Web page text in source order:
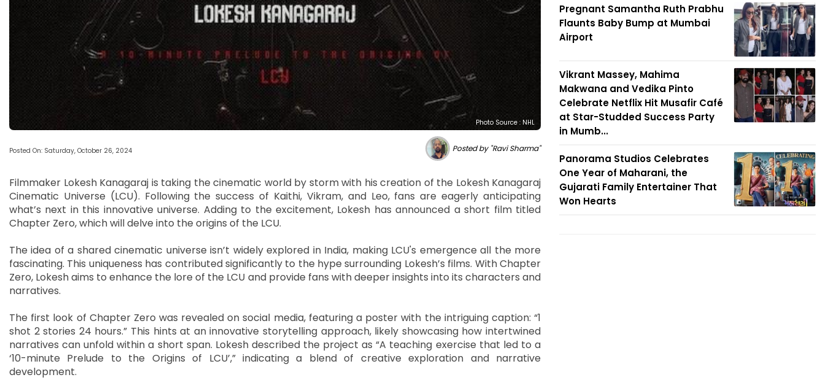
Photo Source : NHL
Posted On: Saturday, October 26, 2024 Posted by "Ravi Sharma"
Filmmaker Lokesh Kanagaraj is taking the cinematic world by storm with his creation of the Lokesh Kanagaraj
Cinematic Universe (LCU). Following the success of Kaithi, Vikram, and Leo, fans are eagerly anticipating
what’s next in this innovative universe. Adding to the excitement, Lokesh has announced a short film titled
Chapter Zero, which will delve into the origins of the LCU.
The idea of a shared cinematic universe isn’t widely explored in India, making LCU's emergence all the more
fascinating. This uniqueness has contributed significantly to the hype surrounding Lokesh’s films. With Chapter
Zero, Lokesh aims to enhance the lore of the LCU and provide fans with deeper insights into its characters and
narratives.
The first look of Chapter Zero was revealed on social media, featuring a poster with the intriguing caption: “1
shot 2 stories 24 hours.” This hints at an innovative storytelling approach, likely showcasing how intertwined
narratives can unfold within a short span. Lokesh described the project as “A teaching exercise that led to a
‘10-minute Prelude to the Origins of LCU’,” indicating a blend of creative exploration and narrative
development.
Pregnant Samantha Ruth Prabhu
Flaunts Baby Bump at Mumbai
Airport
Vikrant Massey, Mahima
Makwana and Vedika Pinto
Celebrate Netflix Hit Musafir Café
at Star-Studded Success Party
in Mumb...
Panorama Studios Celebrates
One Year of Maharani, the
Gujarati Family Entertainer That
Won Hearts